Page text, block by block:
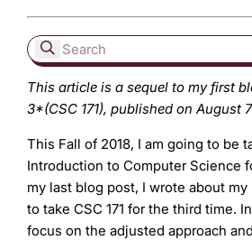
This article is a sequel to my first
3*(CSC 171), published on August
This Fall of 2018, I am going to be
Introduction to Computer Science
my last blog post, I wrote about
to take CSC 171 for the third time.
focus on the adjusted approach